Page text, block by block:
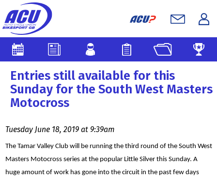
Entries still available for this
Sunday for the South West Masters
Motocross
Tuesday June 18, 2019 at 9:39am
The Tamar Valley Club will be running the third round of the South West
Masters Motocross series at the popular Little Silver this Sunday. A
huge amount of work has gone into the circuit in the past few days